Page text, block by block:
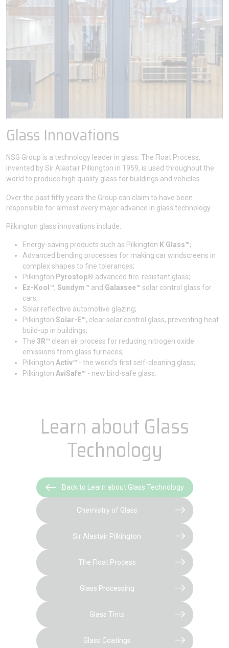
Glass Innovations
NSG Group is a technology leader in glass. The Float Process,
invented by Sir Alastair Pilkington in 1959, is used throughout the
world to produce high quality glass for buildings and vehicles.
Over the past fifty years the Group can claim to have been
responsible for almost every major advance in glass technology.
Pilkington glass innovations include:
Energy-saving products such as Pilkington K Glass™;
Advanced bending processes for making car windscreens in
complex shapes to fine tolerances;
Pilkington Pyrostop® advanced fire-resistant glass;
Ez-Kool™, Sundym™ and Galaxsee™ solar control glass for
cars;
Solar reflective automotive glazing;
Pilkington Solar-E™, clear solar control glass, preventing heat
build-up in buildings;
The 3R™ clean air process for reducing nitrogen oxide
emissions from glass furnaces;
Pilkington Activ™ - the world's first self-cleaning glass;
Pilkington AviSafe™ - new bird-safe glass.
Learn about Glass
Technology
Back to Learn about Glass Technology
Chemistry of Glass
Sir Alastair Pilkington
The Float Process
Glass Processing
Glass Tints
Glass Coatings